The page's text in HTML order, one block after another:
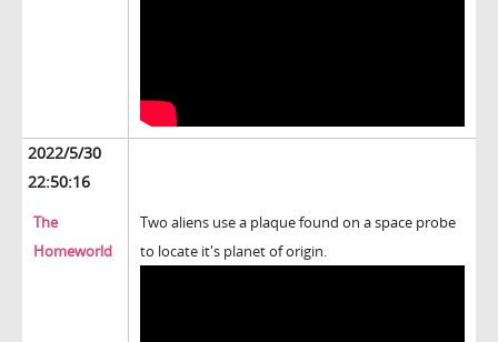
2022/5/30
22:50:16
The
Homeworld
Two aliens use a plaque found on a space probe
to locate it's planet of origin.